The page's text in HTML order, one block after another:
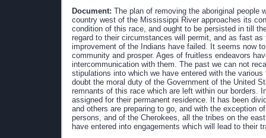
Document: The plan of removing the aboriginal people
country west of the Mississippi River approaches its
condition of this race, and ought to be persisted in till
regard to their circumstances will permit, and as fast
improvement of the Indians have failed. It seems now
community and prosper. Ages of fruitless endeavors
intercommunication with them. The past we can not
stipulations into which we have entered with the
doubt the moral duty of the Government of the United
remnants of this race which are left within our borders.
assigned for their permanent residence. It has been
and others are preparing to go, and with the exception
persons, and of the Cherokees, all the tribes on the
have entered into engagements which will lead to their